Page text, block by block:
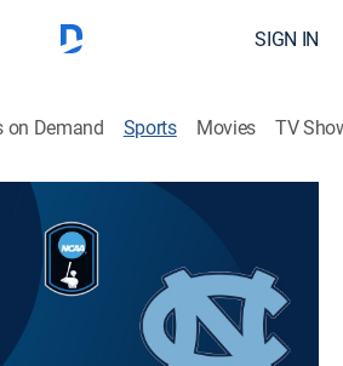
SIGN IN
on Demand Sports Movies TV
World Series
World Series
Carolina (2026)
2026